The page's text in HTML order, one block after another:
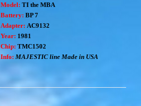
Model: TI the MBA
Battery: BP 7
Adapter: AC9132
Year: 1981
Chip: TMC1502
Info: MAJESTIC line Made in USA